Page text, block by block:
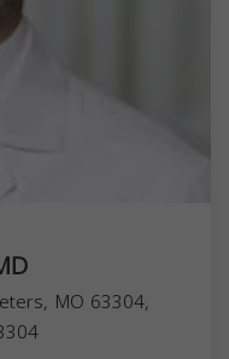
MO 63304,